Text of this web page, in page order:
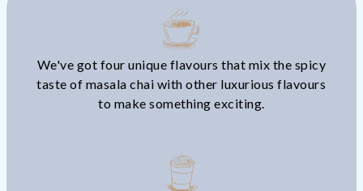
We've got four unique flavours that mix the spicy
taste of masala chai with other luxurious flavours
to make something exciting.